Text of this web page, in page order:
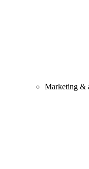
Marketing &